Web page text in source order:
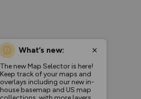
What’s new:
The new Map Selector is here!
Keep track of your maps and
overlays including our new in-
house basemap and US map